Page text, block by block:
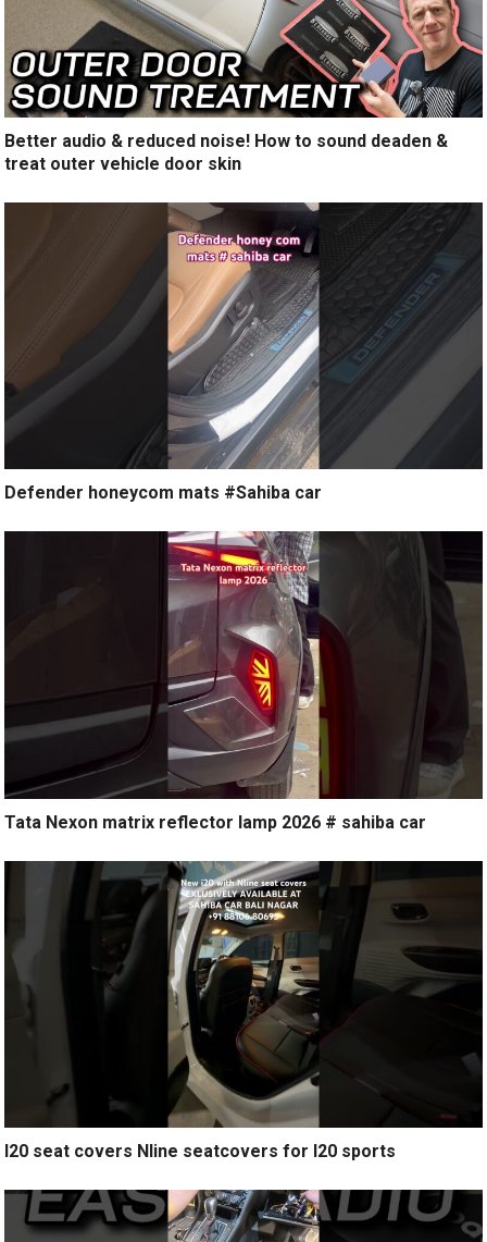
Better audio & reduced noise! How to sound deaden &
treat outer vehicle door skin
Defender honeycom mats #Sahiba car
Tata Nexon matrix reflector lamp 2026 # sahiba car
I20 seat covers Nline seatcovers for I20 sports